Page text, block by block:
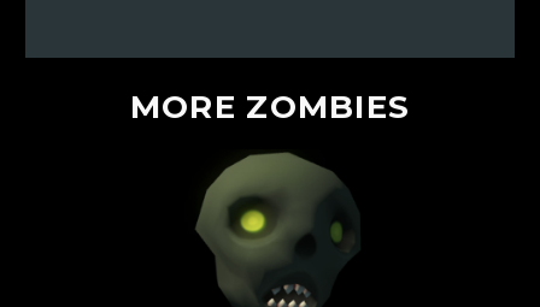
MORE ZOMBIES